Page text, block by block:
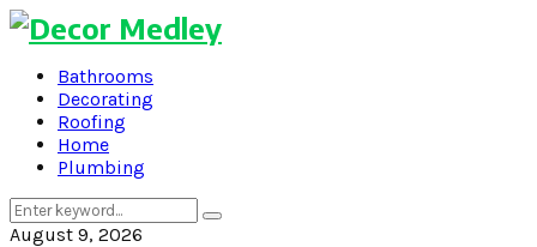
Bathrooms
Decorating
Roofing
Home
Plumbing
Search
for:
Search
August 9, 2026